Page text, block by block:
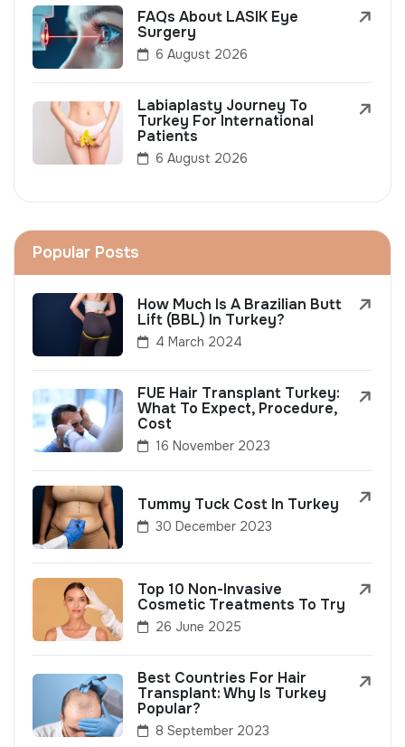
FAQs About LASIK Eye
Surgery
6 August 2026
Labiaplasty Journey To
Turkey For International
Patients
6 August 2026
Popular Posts
How Much Is A Brazilian Butt
Lift (BBL) In Turkey?
4 March 2024
FUE Hair Transplant Turkey:
What To Expect, Procedure,
Cost
16 November 2023
Tummy Tuck Cost In Turkey
30 December 2023
Top 10 Non-Invasive
Cosmetic Treatments To Try
26 June 2025
Best Countries For Hair
Transplant: Why Is Turkey
Popular?
8 September 2023